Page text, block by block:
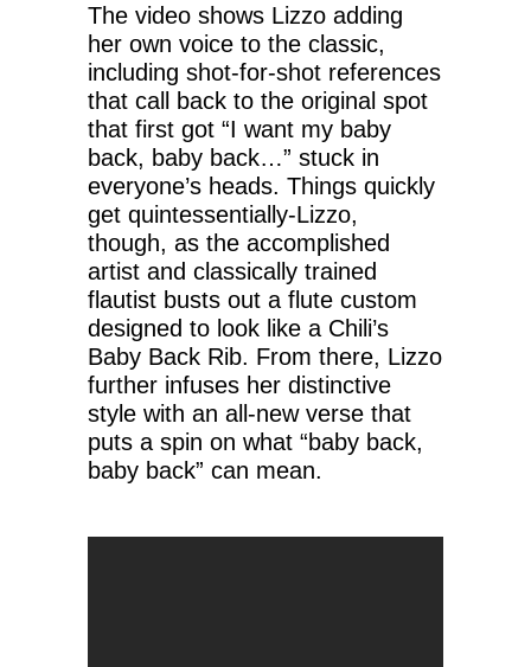
The video shows Lizzo adding
her own voice to the classic,
including shot-for-shot references
that call back to the original spot
that first got “I want my baby
back, baby back…” stuck in
everyone’s heads. Things quickly
get quintessentially-Lizzo,
though, as the accomplished
artist and classically trained
flautist busts out a flute custom
designed to look like a Chili’s
Baby Back Rib. From there, Lizzo
further infuses her distinctive
style with an all-new verse that
puts a spin on what “baby back,
baby back” can mean.